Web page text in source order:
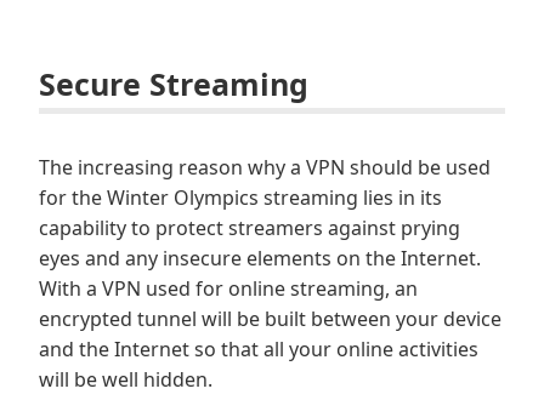
Secure Streaming
The increasing reason why a VPN should be used
for the Winter Olympics streaming lies in its
capability to protect streamers against prying
eyes and any insecure elements on the Internet.
With a VPN used for online streaming, an
encrypted tunnel will be built between your device
and the Internet so that all your online activities
will be well hidden.